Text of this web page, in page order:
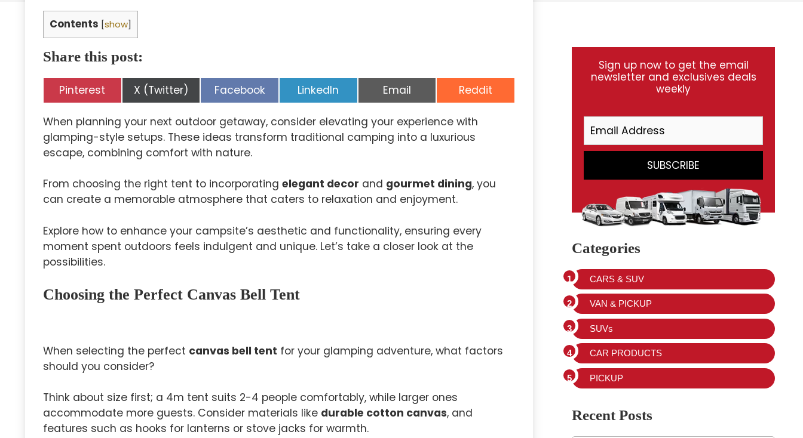
Contents [show]
Share this post:
Share
on
Pinterest Share
on
X (Twitter) Share
on
Facebook Share
on
LinkedIn Share
on
Email Share
on
Reddit
When planning your next outdoor getaway, consider elevating your experience with
glamping-style setups. These ideas transform traditional camping into a luxurious
escape, combining comfort with nature.
From choosing the right tent to incorporating elegant decor and gourmet dining, you
can create a memorable atmosphere that caters to relaxation and enjoyment.
Explore how to enhance your campsite’s aesthetic and functionality, ensuring every
moment spent outdoors feels indulgent and unique. Let’s take a closer look at the
possibilities.
Choosing the Perfect Canvas Bell Tent
When selecting the perfect canvas bell tent for your glamping adventure, what factors
should you consider?
Think about size first; a 4m tent suits 2-4 people comfortably, while larger ones
accommodate more guests. Consider materials like durable cotton canvas, and
features such as hooks for lanterns or stove jacks for warmth.
Sign up now to get the email
newsletter and exclusives deals
weekly
Categories
CARS & SUV
VAN & PICKUP
SUVs
CAR PRODUCTS
PICKUP
Recent Posts